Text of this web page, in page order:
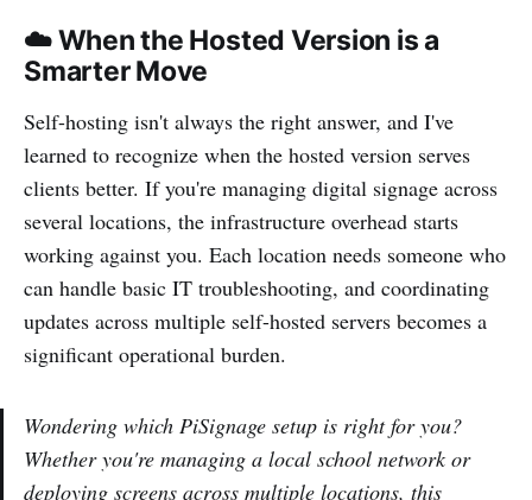
☁️ When the Hosted Version is a
Smarter Move
Self-hosting isn't always the right answer, and I've
learned to recognize when the hosted version serves
clients better. If you're managing digital signage across
several locations, the infrastructure overhead starts
working against you. Each location needs someone who
can handle basic IT troubleshooting, and coordinating
updates across multiple self-hosted servers becomes a
significant operational burden.
Wondering which PiSignage setup is right for you?
Whether you're managing a local school network or
deploying screens across multiple locations, this